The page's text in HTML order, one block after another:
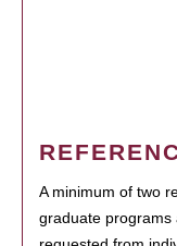
A minimum of two
graduate programs